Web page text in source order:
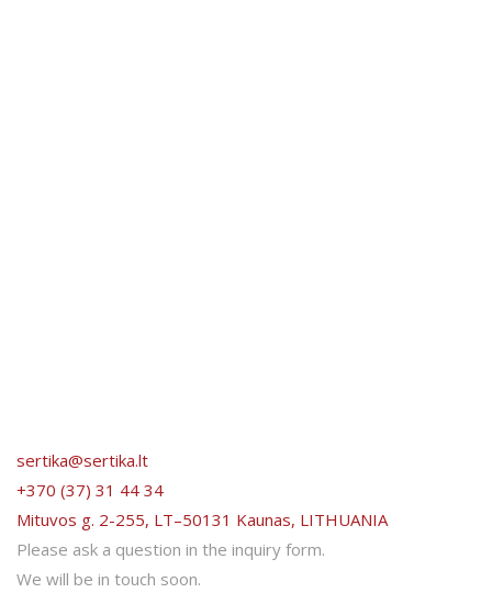
sertika@sertika.lt
+370 (37) 31 44 34
Mituvos g. 2-255, LT–50131 Kaunas, LITHUANIA
Please ask a question in the inquiry form.
We will be in touch soon.